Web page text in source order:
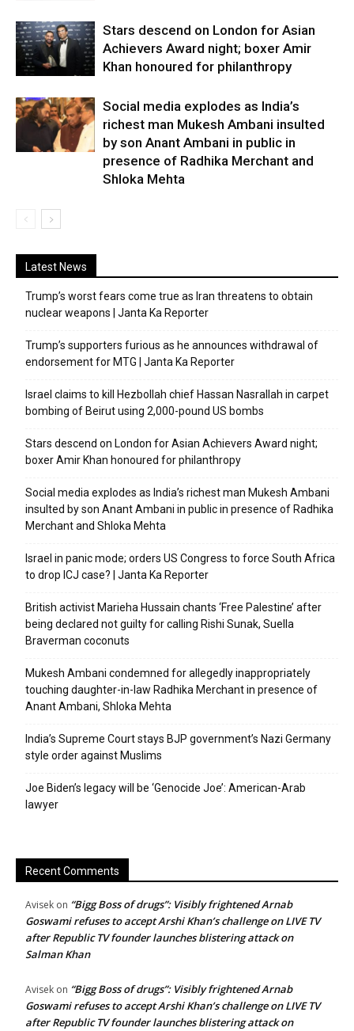
Stars descend on London for Asian
Achievers Award night; boxer Amir
Khan honoured for philanthropy
Social media explodes as India’s
richest man Mukesh Ambani insulted
by son Anant Ambani in public in
presence of Radhika Merchant and
Shloka Mehta
Latest News
Trump’s worst fears come true as Iran threatens to obtain
nuclear weapons | Janta Ka Reporter
Trump’s supporters furious as he announces withdrawal of
endorsement for MTG | Janta Ka Reporter
Israel claims to kill Hezbollah chief Hassan Nasrallah in carpet
bombing of Beirut using 2,000-pound US bombs
Stars descend on London for Asian Achievers Award night;
boxer Amir Khan honoured for philanthropy
Social media explodes as India’s richest man Mukesh Ambani
insulted by son Anant Ambani in public in presence of Radhika
Merchant and Shloka Mehta
Israel in panic mode; orders US Congress to force South Africa
to drop ICJ case? | Janta Ka Reporter
British activist Marieha Hussain chants ‘Free Palestine’ after
being declared not guilty for calling Rishi Sunak, Suella
Braverman coconuts
Mukesh Ambani condemned for allegedly inappropriately
touching daughter-in-law Radhika Merchant in presence of
Anant Ambani, Shloka Mehta
India’s Supreme Court stays BJP government’s Nazi Germany
style order against Muslims
Joe Biden’s legacy will be ‘Genocide Joe’: American-Arab
lawyer
Recent Comments
Avisek on “Bigg Boss of drugs”: Visibly frightened Arnab
Goswami refuses to accept Arshi Khan’s challenge on LIVE TV
after Republic TV founder launches blistering attack on
Salman Khan
Avisek on “Bigg Boss of drugs”: Visibly frightened Arnab
Goswami refuses to accept Arshi Khan’s challenge on LIVE TV
after Republic TV founder launches blistering attack on